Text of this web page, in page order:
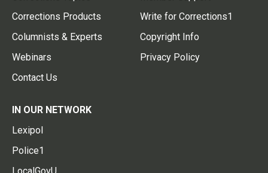
Corrections Products
Columnists & Experts
Webinars
Contact Us
Write for Corrections1
Copyright Info
Privacy Policy
IN OUR NETWORK
Lexipol
Police1